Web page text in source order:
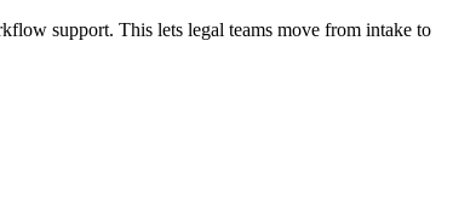
support. This lets legal teams move from intake to